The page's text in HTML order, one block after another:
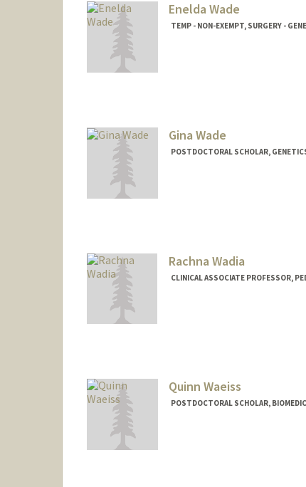
Enelda Wade
TEMP - NON-EXEMPT, SURGERY -
Gina Wade
POSTDOCTORAL SCHOLAR,
Rachna Wadia
CLINICAL ASSOCIATE PROFESSOR,
Quinn Waeiss
POSTDOCTORAL SCHOLAR,